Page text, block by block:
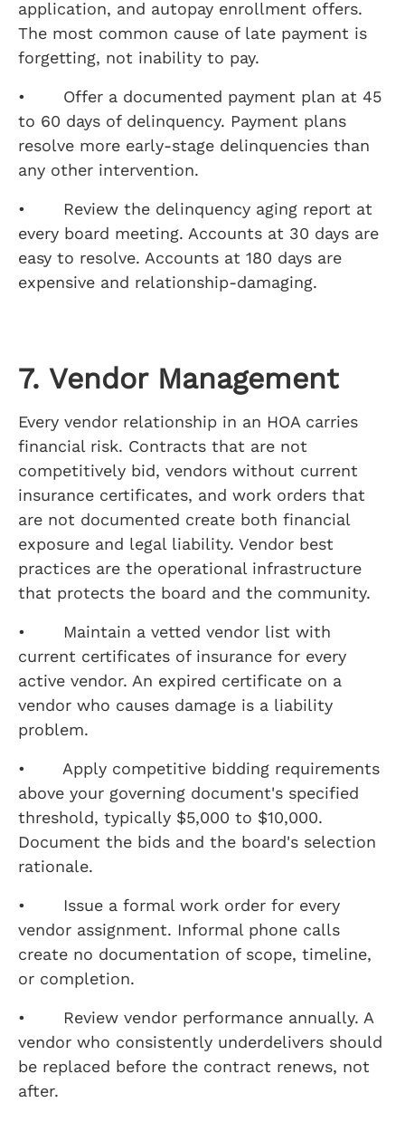
application, and autopay enrollment offers.
The most common cause of late payment is
forgetting, not inability to pay.
• Offer a documented payment plan at 45
to 60 days of delinquency. Payment plans
resolve more early-stage delinquencies than
any other intervention.
• Review the delinquency aging report at
every board meeting. Accounts at 30 days are
easy to resolve. Accounts at 180 days are
expensive and relationship-damaging.
7. Vendor Management
Every vendor relationship in an HOA carries
financial risk. Contracts that are not
competitively bid, vendors without current
insurance certificates, and work orders that
are not documented create both financial
exposure and legal liability. Vendor best
practices are the operational infrastructure
that protects the board and the community.
• Maintain a vetted vendor list with
current certificates of insurance for every
active vendor. An expired certificate on a
vendor who causes damage is a liability
problem.
• Apply competitive bidding requirements
above your governing document's specified
threshold, typically $5,000 to $10,000.
Document the bids and the board's selection
rationale.
• Issue a formal work order for every
vendor assignment. Informal phone calls
create no documentation of scope, timeline,
or completion.
• Review vendor performance annually. A
vendor who consistently underdelivers should
be replaced before the contract renews, not
after.